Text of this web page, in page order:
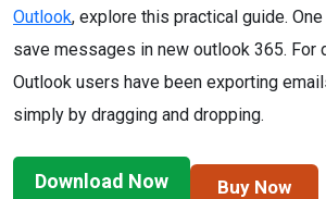
Outlook, explore this practical guide.
save messages in new outlook 365. For
Outlook users have been exporting
simply by dragging and dropping.
Download Now Buy Now